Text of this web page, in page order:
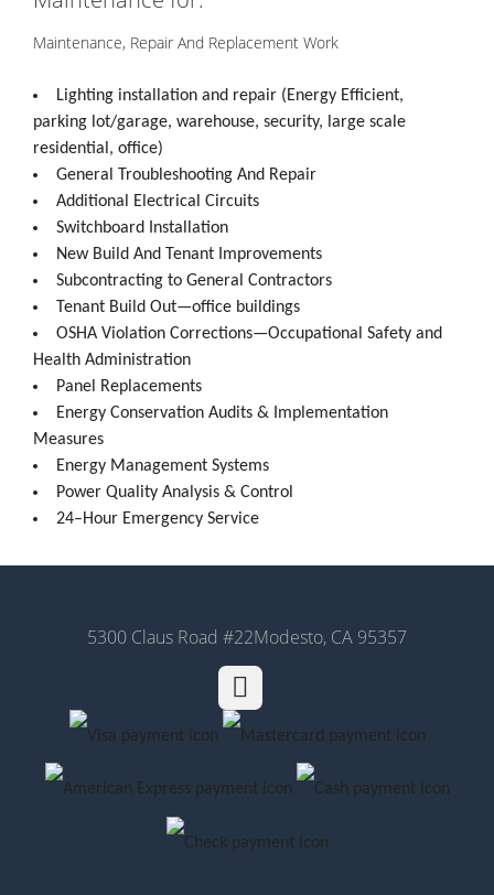
Maintenance, Repair And Replacement Work
Lighting installation and repair (Energy Efficient,
parking lot/garage, warehouse, security, large scale
residential, office)
General Troubleshooting And Repair
Additional Electrical Circuits
Switchboard Installation
New Build And Tenant Improvements
Subcontracting to General Contractors
Tenant Build Out—office buildings
OSHA Violation Corrections—Occupational Safety and
Health Administration
Panel Replacements
Energy Conservation Audits & Implementation
Measures
Energy Management Systems
Power Quality Analysis & Control
24–Hour Emergency Service
5300 Claus Road #22Modesto, CA 95357